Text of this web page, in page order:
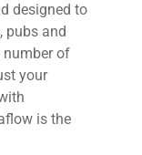
designed to
pubs and
number of
your
is the